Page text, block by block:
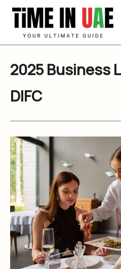
Skip
content
2025 Business
DIFC